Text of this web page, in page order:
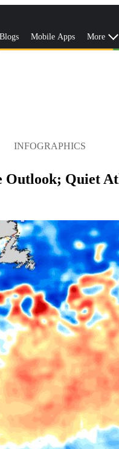
Mobile Apps More
INFOGRAPHICS
Outlook; Quiet